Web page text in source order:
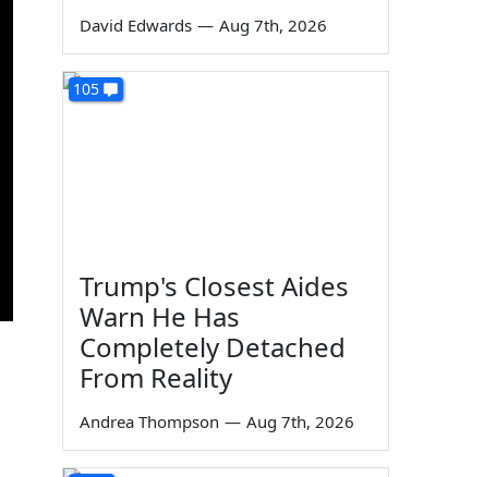
David Edwards — Aug 7th, 2026
105
Trump's Closest Aides
Warn He Has
Completely Detached
From Reality
Andrea Thompson — Aug 7th, 2026